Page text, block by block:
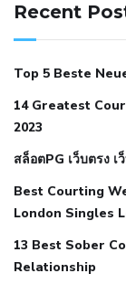
when your blood
autoimmune
blood pressure
hypertension
normal heart
restricted mean
hypertensionall
pennisbest tool
Recent
Top 5 Beste
14 Greatest
2023
สล็อตPG เว็บตรง
Best Courting
London Singles
13 Best Sober
Relationship